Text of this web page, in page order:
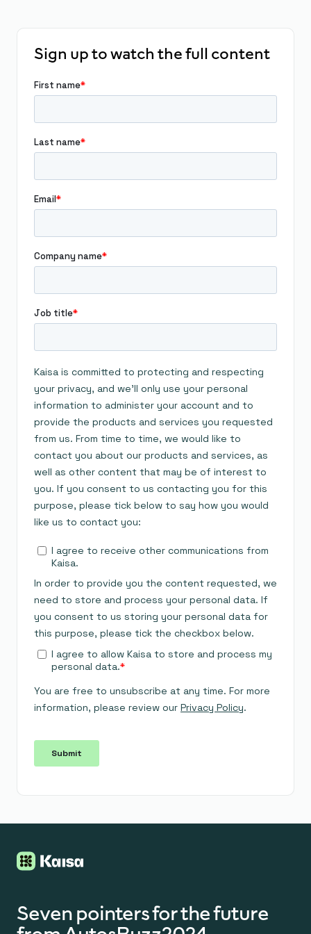
Seven pointers for the future
Sign up to watch the full content